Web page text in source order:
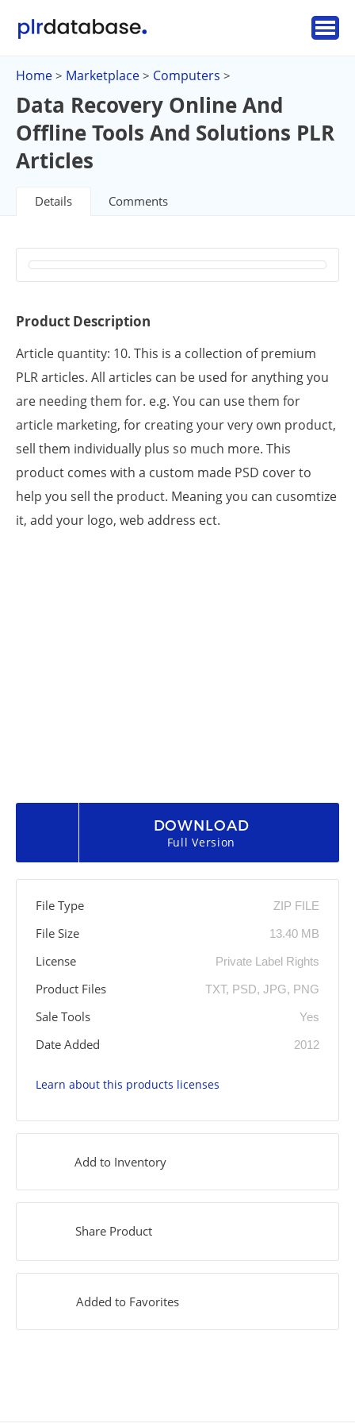
Home > Marketplace > Computers >
Data Recovery Online And
Offline Tools And Solutions PLR
Articles
Details Comments
Product Description
Article quantity: 10. This is a collection of premium
PLR articles. All articles can be used for anything you
are needing them for. e.g. You can use them for
article marketing, for creating your very own product,
sell them individually plus so much more. This
product comes with a custom made PSD cover to
help you sell the product. Meaning you can cusomtize
it, add your logo, web address ect.
DOWNLOAD
Full Version
File Type ZIP FILE
File Size 13.40 MB
License Private Label Rights
Product Files TXT, PSD, JPG, PNG
Sale Tools Yes
Date Added 2012
Learn about this products licenses
Add to Inventory
Share Product
Added to Favorites